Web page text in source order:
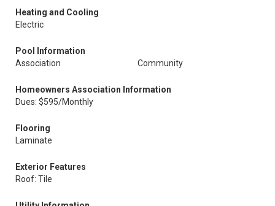
Heating and Cooling
Electric
Pool Information
Association
Community
Homeowners Association Information
Dues: $595/Monthly
Flooring
Laminate
Exterior Features
Roof: Tile